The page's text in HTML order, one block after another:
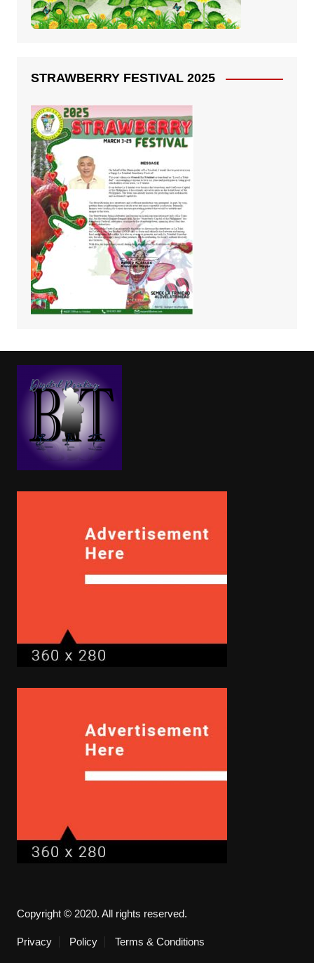
STRAWBERRY FESTIVAL 2025
Copyright © 2020. All rights reserved.
Privacy Policy Terms & Conditions